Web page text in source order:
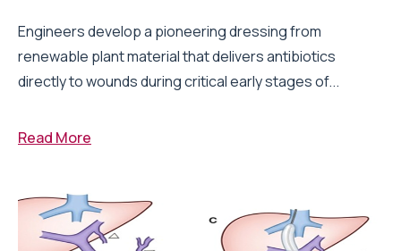
Engineers develop a pioneering dressing from
renewable plant material that delivers antibiotics
directly to wounds during critical early stages of...
Read More